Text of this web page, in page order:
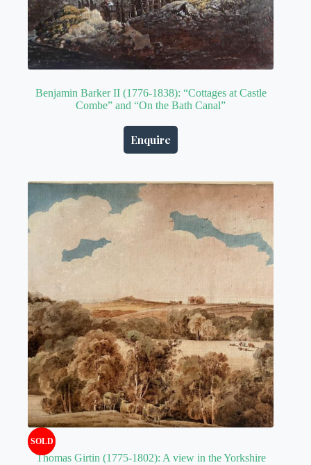
Benjamin Barker II (1776-1838): “Cottages at Castle
Combe” and “On the Bath Canal”
Enquire
SOLD
Thomas Girtin (1775-1802): A view in the Yorkshire